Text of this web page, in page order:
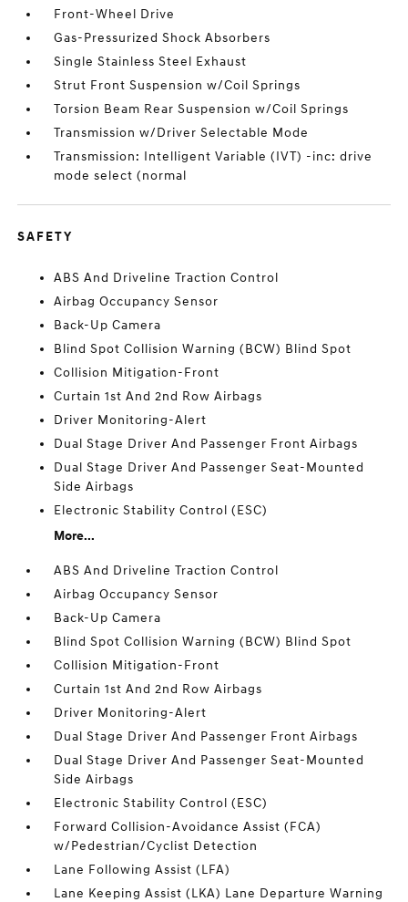
Front-Wheel Drive
Gas-Pressurized Shock Absorbers
Single Stainless Steel Exhaust
Strut Front Suspension w/Coil Springs
Torsion Beam Rear Suspension w/Coil Springs
Transmission w/Driver Selectable Mode
Transmission: Intelligent Variable (IVT) -inc: drive
mode select (normal
SAFETY
ABS And Driveline Traction Control
Airbag Occupancy Sensor
Back-Up Camera
Blind Spot Collision Warning (BCW) Blind Spot
Collision Mitigation-Front
Curtain 1st And 2nd Row Airbags
Driver Monitoring-Alert
Dual Stage Driver And Passenger Front Airbags
Dual Stage Driver And Passenger Seat-Mounted
Side Airbags
Electronic Stability Control (ESC)
More...
ABS And Driveline Traction Control
Airbag Occupancy Sensor
Back-Up Camera
Blind Spot Collision Warning (BCW) Blind Spot
Collision Mitigation-Front
Curtain 1st And 2nd Row Airbags
Driver Monitoring-Alert
Dual Stage Driver And Passenger Front Airbags
Dual Stage Driver And Passenger Seat-Mounted
Side Airbags
Electronic Stability Control (ESC)
Forward Collision-Avoidance Assist (FCA)
w/Pedestrian/Cyclist Detection
Lane Following Assist (LFA)
Lane Keeping Assist (LKA) Lane Departure Warning